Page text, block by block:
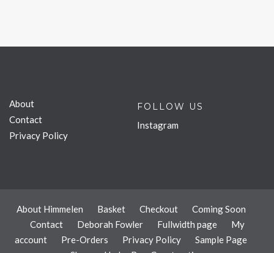
About
Contact
Privacy Policy
FOLLOW US
Instagram
About Himmelen Basket Checkout
Coming Soon
Contact
Deborah Fowler Fullwidth page
My
account
Pre-Orders Privacy Policy
Sample Page